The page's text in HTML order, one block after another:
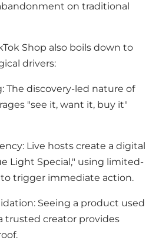
on traditional
Shop also boils down to
drivers:
The discovery-led nature of
"see it, want it, buy it"
Live hosts create a digital
Light Special," using limited-
trigger immediate action.
Seeing a product used
trusted creator provides